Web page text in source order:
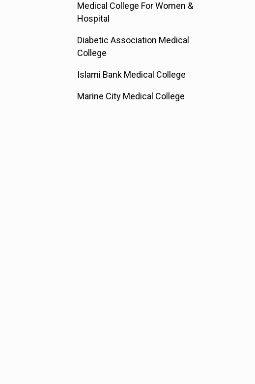
Medical College For Women &
Hospital
Diabetic Association Medical
College
Islami Bank Medical College
Marine City Medical College